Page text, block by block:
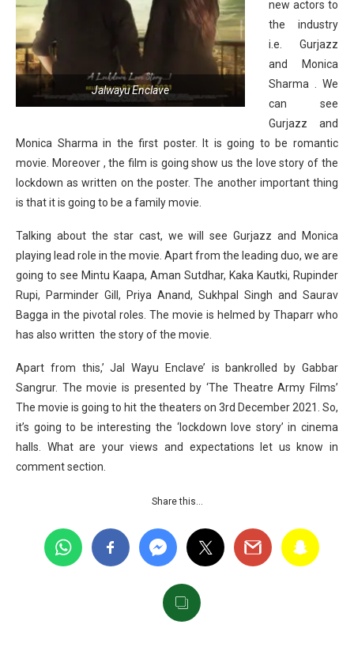
Jalwayu Enclave
new actors to
the industry
i.e. Gurjazz
and Monica
Sharma . We
can see
Gurjazz and
Monica Sharma in the first poster. It is going to be romantic
movie. Moreover , the film is going show us the love story of the
lockdown as written on the poster. The another important thing
is that it is going to be a family movie.
Talking about the star cast, we will see Gurjazz and Monica
playing lead role in the movie. Apart from the leading duo, we are
going to see Mintu Kaapa, Aman Sutdhar, Kaka Kautki, Rupinder
Rupi, Parminder Gill, Priya Anand, Sukhpal Singh and Saurav
Bagga in the pivotal roles. The movie is helmed by Thaparr who
has also written the story of the movie.
Apart from this,’ Jal Wayu Enclave’ is bankrolled by Gabbar
Sangrur. The movie is presented by ‘The Theatre Army Films’
The movie is going to hit the theaters on 3rd December 2021. So,
it’s going to be interesting the ‘lockdown love story’ in cinema
halls. What are your views and expectations let us know in
comment section.
Share this…